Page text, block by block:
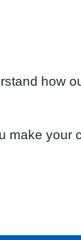
how
make your